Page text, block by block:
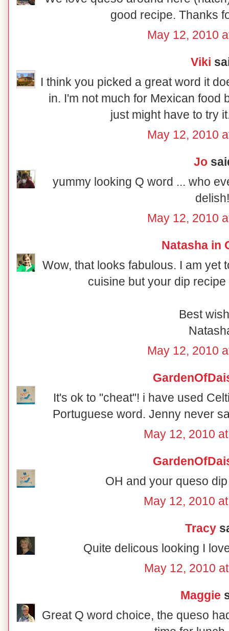
good recipe. Thanks
May 12, 2010
Viki
I think you picked a great word it
in. I'm not much for Mexican food
just might have to try
May 12, 2010
Jo
yummy looking Q word ... who
delish!
May 12, 2010
Natasha in
Wow, that looks fabulous. I am yet
cuisine but your dip
Best
May 12, 2010
It's ok to "cheat"! i have used
Portuguese word. Jenny never
May 12, 2010
OH and your queso
May 12, 2010
Tracy
Quite delicous looking I
May 12, 2010
Maggie
Great Q word choice, the queso